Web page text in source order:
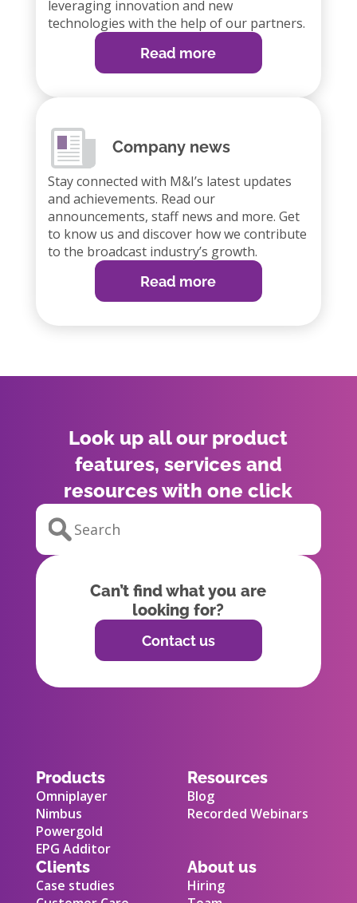
leveraging innovation and new
technologies with the help of our partners.
Read more
Company news
Stay connected with M&I’s latest updates
and achievements. Read our
announcements, staff news and more. Get
to know us and discover how we contribute
to the broadcast industry’s growth.
Read more
Look up all our product
features, services and
resources with one click
Can’t find what you are
looking for?
Contact us
Products
Omniplayer
Nimbus
Powergold
EPG Additor
Resources
Blog
Recorded Webinars
Clients
Case studies
About us
Hiring